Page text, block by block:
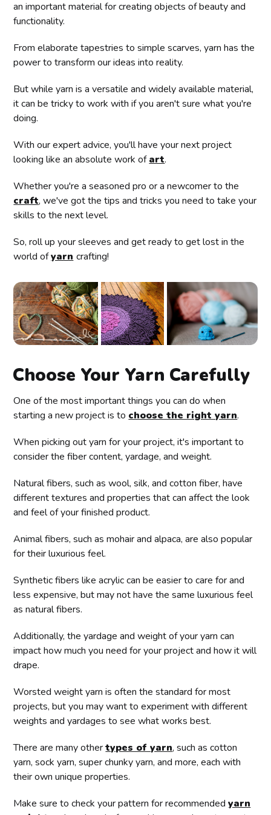
an important material for creating objects of beauty and
functionality.
From elaborate tapestries to simple scarves, yarn has the
power to transform our ideas into reality.
But while yarn is a versatile and widely available material,
it can be tricky to work with if you aren't sure what you're
doing.
With our expert advice, you'll have your next project
looking like an absolute work ofart.
Whether you're a seasoned pro or a newcomer to the
craft, we've got the tips and tricks you need to take your
skills to the next level.
So, roll up your sleeves and get ready to get lost in the
world ofyarn crafting!
Choose Your Yarn Carefully
One of the most important things you can do when
starting a new project is to choose the right yarn.
When picking out yarn for your project, it's important to
consider the fiber content, yardage, and weight.
Natural fibers, such as wool, silk, and cotton fiber, have
different textures and properties that can affect the look
and feel of your finished product.
Animal fibers, such as mohair and alpaca, are also popular
for their luxurious feel.
Synthetic fibers like acrylic can be easier to care for and
less expensive, but may not have the same luxurious feel
as natural fibers.
Additionally, the yardage and weight of your yarn can
impact how much you need for your project and how it will
drape.
Worsted weight yarn is often the standard for most
projects, but you may want to experiment with different
weights and yardages to see what works best.
There are many othertypes of yarn, such as cotton
yarn, sock yarn, super chunky yarn, and more, each with
their own unique properties.
Make sure to check your pattern for recommendedyarn